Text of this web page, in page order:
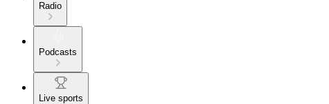
Radio
Podcasts
Live sports